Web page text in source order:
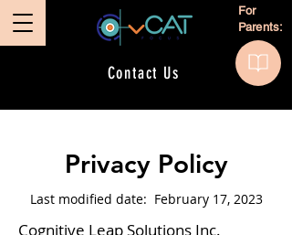
Contact Us
For
Parents:
Privacy Policy
Last modified date: February 17, 2023
Cognitive Leap Solutions Inc.